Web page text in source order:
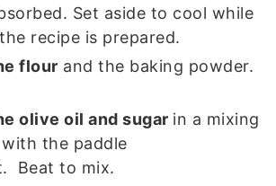
Set aside to cool while
recipe is prepared.
flour and the baking powder.
olive oil and sugar in a mixing
the paddle
Beat to mix.